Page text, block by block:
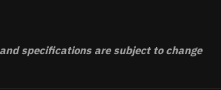
specifications are subject to change